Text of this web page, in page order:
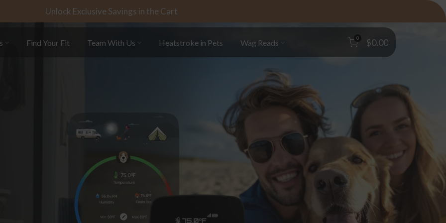
Unlock Exclusive Savings in the Cart
Find Your Fit Team With Us Heatstroke in Pets Wag Reads 0 $0.00